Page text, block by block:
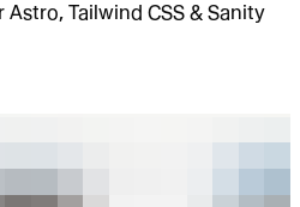
Tailwind CSS & Sanity